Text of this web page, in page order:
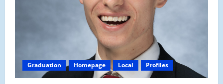
Graduation Homepage Local Profiles